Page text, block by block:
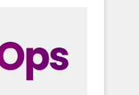
on-demand
with us today!